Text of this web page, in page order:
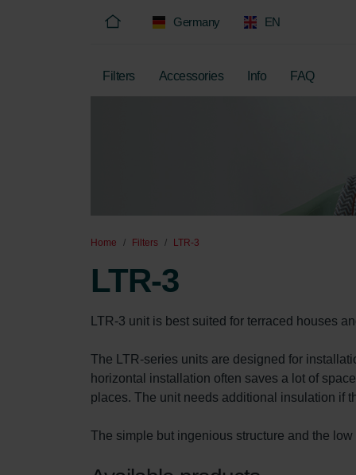
Germany EN
Filters Accessories Info FAQ
Home Filters LTR-3
LTR-3
LTR-3 unit is best suited for terraced houses
The LTR-series units are designed for
horizontal installation often saves a lot of
places. The unit needs additional insulation if
The simple but ingenious structure and the